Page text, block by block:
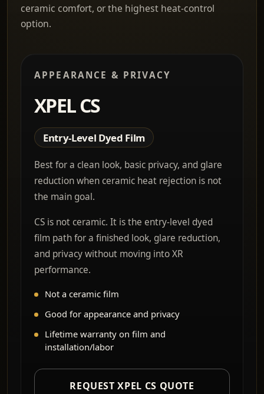
ceramic comfort, or the highest heat-control
option.
APPEARANCE & PRIVACY
XPEL CS
Entry-Level Dyed Film
Best for a clean look, basic privacy, and glare
reduction when ceramic heat rejection is not
the main goal.
CS is not ceramic. It is the entry-level dyed
film path for a finished look, glare reduction,
and privacy without moving into XR
performance.
Not a ceramic film
Good for appearance and privacy
Lifetime warranty on film and
installation/labor
REQUEST XPEL CS QUOTE